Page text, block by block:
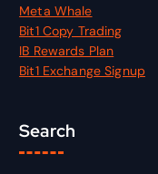
Meta Whale
Bit1 Copy Trading
IB Rewards Plan
Bit1 Exchange Signup
Search